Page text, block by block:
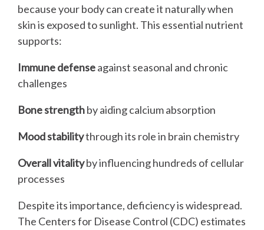
because your body can create it naturally when
skin is exposed to sunlight. This essential nutrient
supports:
Immune defenseagainst seasonal and chronic
challenges
Bone strengthby aiding calcium absorption
Mood stabilitythrough its role in brain chemistry
Overall vitalityby influencing hundreds of cellular
processes
Despite its importance, deficiency is widespread.
The Centers for Disease Control (CDC) estimates